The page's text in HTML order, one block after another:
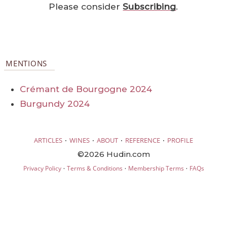
Please considerSubscribing.
MENTIONS
Crémant de Bourgogne 2024
Burgundy 2024
ARTICLES · WINES · ABOUT · REFERENCE · PROFILE
©2026 Hudin.com
Privacy Policy· Terms & Conditions · Membership Terms · FAQs